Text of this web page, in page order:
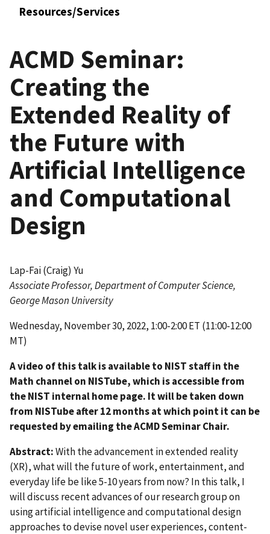
Resources/Services
ACMD Seminar:
Creating the
Extended Reality of
the Future with
Artificial Intelligence
and Computational
Design
Lap-Fai (Craig) Yu
Associate Professor,Department of Computer Science,
George Mason University
Wednesday, November 30, 2022, 1:00-2:00 ET (11:00-12:00
MT)
A video of this talk is available to NIST staff in the
Math channel on NISTube, which is accessible from
the NIST internal home page. It will be taken down
from NISTube after 12 months at which point it can be
requested by emailing the ACMD Seminar Chair.
Abstract:With the advancement in extended reality
(XR), what will the future of work, entertainment, and
everyday life be like 5-10 years from now? In this talk, I
will discuss recent advances of our research group on
using artificial intelligence and computational design
approaches to devise novel user experiences, content-